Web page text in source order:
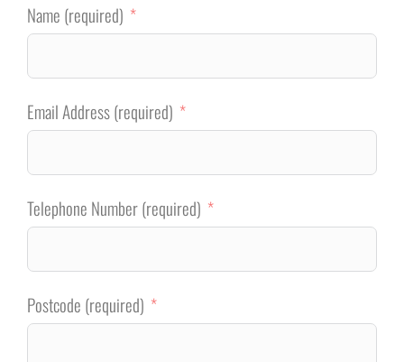
Name (required)
Email Address (required)
Telephone Number (required)
Postcode (required)